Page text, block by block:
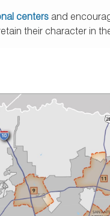
centers and
their character in